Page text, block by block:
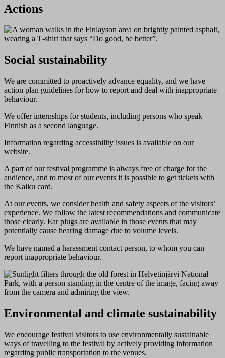
Actions
Social sustainability
We are committed to proactively advance equality, and we have
action plan guidelines for how to report and deal with inappropriate
behaviour.
We offer internships for students, including persons who speak
Finnish as a second language.
Information regarding accessibility issues is available on our
website.
A part of our festival programme is always free of charge for the
audience, and to most of our events it is possible to get tickets with
the Kaiku card.
At our events, we consider health and safety aspects of the visitors’
experience. We follow the latest recommendations and communicate
those clearly. Ear plugs are available in those events that may
potentially cause hearing damage due to volume levels.
We have named a harassment contact person, to whom you can
report inappropriate behaviour.
Environmental and climate sustainability
We encourage festival visitors to use environmentally sustainable
ways of travelling to the festival by actively providing information
regarding public transportation to the venues.